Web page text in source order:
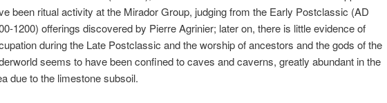
been ritual activity at the Mirador Group, judging from the Early Postclassic (AD
1200) offerings discovered by Pierre Agrinier; later on, there is little evidence of
during the Late Postclassic and the worship of ancestors and the gods of the
seems to have been confined to caves and caverns, greatly abundant in the
due to the limestone subsoil.